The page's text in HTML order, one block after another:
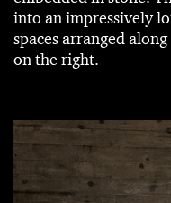
into an impressively
spaces arranged
on the right.